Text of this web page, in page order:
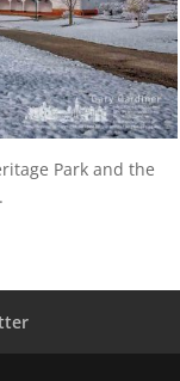
Park and the